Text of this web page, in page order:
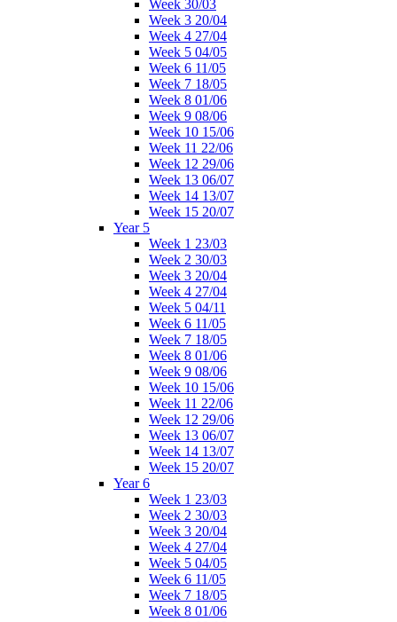
Week 30/03
Week 3 20/04
Week 4 27/04
Week 5 04/05
Week 6 11/05
Week 7 18/05
Week 8 01/06
Week 9 08/06
Week 10 15/06
Week 11 22/06
Week 12 29/06
Week 13 06/07
Week 14 13/07
Week 15 20/07
Year 5
Week 1 23/03
Week 2 30/03
Week 3 20/04
Week 4 27/04
Week 5 04/11
Week 6 11/05
Week 7 18/05
Week 8 01/06
Week 9 08/06
Week 10 15/06
Week 11 22/06
Week 12 29/06
Week 13 06/07
Week 14 13/07
Week 15 20/07
Year 6
Week 1 23/03
Week 2 30/03
Week 3 20/04
Week 4 27/04
Week 5 04/05
Week 6 11/05
Week 7 18/05
Week 8 01/06